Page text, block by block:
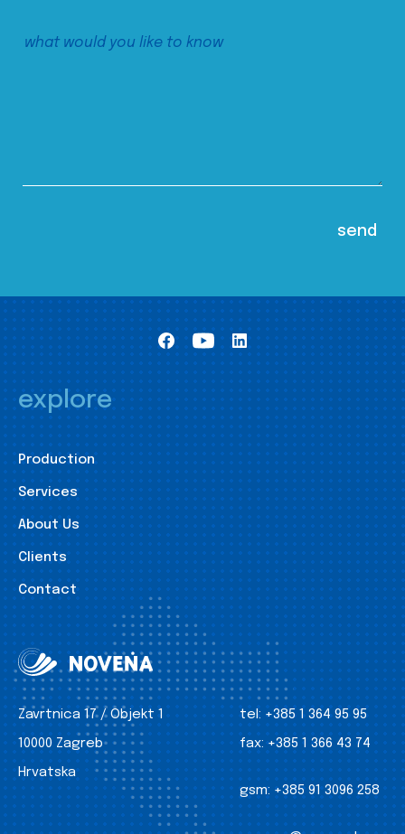
explore
Production
Services
About Us
Clients
Contact
Zavrtnica 17 / Objekt 1
10000 Zagreb
Hrvatska
tel: +385 1 364 95 95
fax: +385 1 366 43 74
gsm: +385 91 3096 258